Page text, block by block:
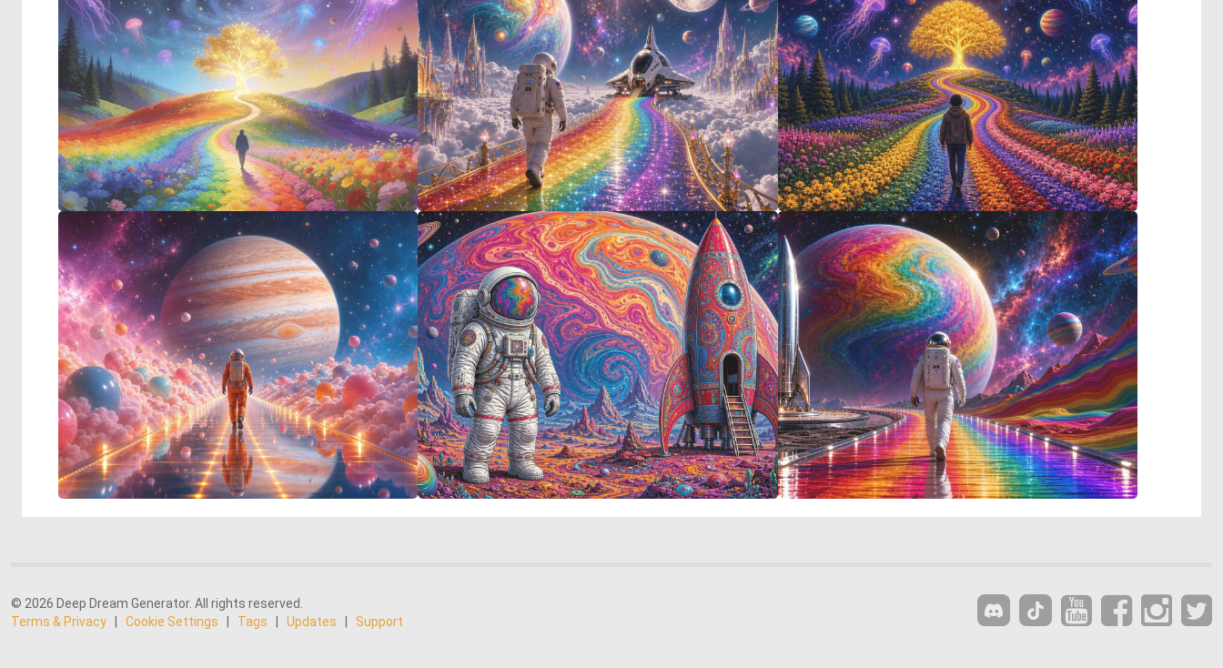
© 2026 Deep Dream Generator. All rights reserved.
Terms & Privacy
Cookie Settings Tags Updates Support